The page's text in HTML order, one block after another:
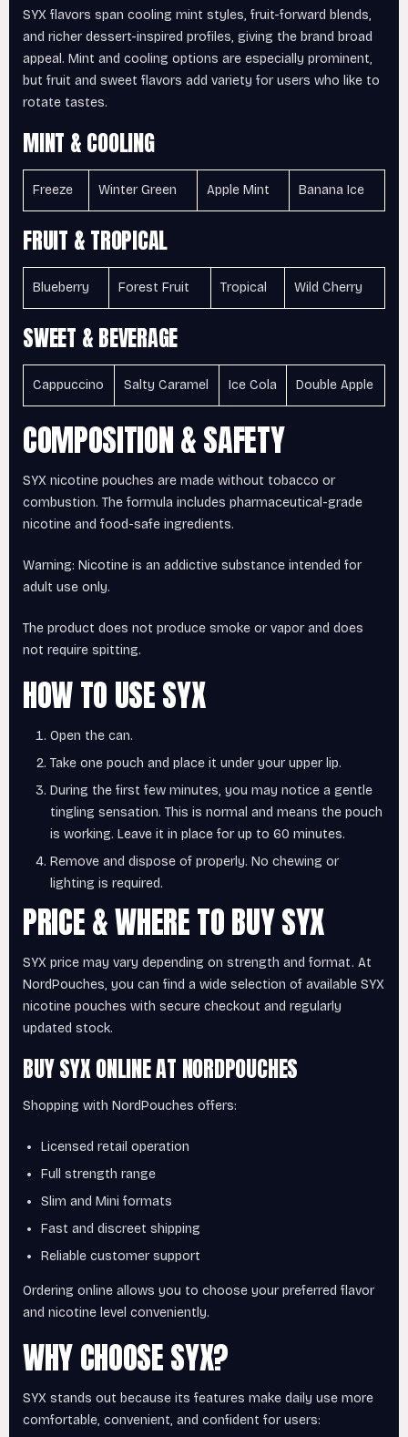
SYX flavors span cooling mint styles, fruit-forward blends,
and richer dessert-inspired profiles, giving the brand broad
appeal. Mint and cooling options are especially prominent,
but fruit and sweet flavors add variety for users who like to
rotate tastes.
MINT & COOLING
Freeze Winter Green Apple Mint Banana Ice
FRUIT & TROPICAL
Blueberry Forest Fruit Tropical Wild Cherry
SWEET & BEVERAGE
Cappuccino Salty Caramel Ice Cola Double Apple
COMPOSITION & SAFETY
SYX nicotine pouches are made without tobacco or
combustion. The formula includes pharmaceutical-grade
nicotine and food-safe ingredients.
Warning: Nicotine is an addictive substance intended for
adult use only.
The product does not produce smoke or vapor and does
not require spitting.
HOW TO USE SYX
Open the can.
Take one pouch and place it under your upper lip.
During the first few minutes, you may notice a gentle
tingling sensation. This is normal and means the pouch
is working. Leave it in place for up to 60 minutes.
Remove and dispose of properly. No chewing or
lighting is required.
PRICE & WHERE TO BUY SYX
SYX price may vary depending on strength and format. At
NordPouches, you can find a wide selection of available SYX
nicotine pouches with secure checkout and regularly
updated stock.
BUY SYX ONLINE AT NORDPOUCHES
Shopping with NordPouches offers:
Licensed retail operation
Full strength range
Slim and Mini formats
Fast and discreet shipping
Reliable customer support
Ordering online allows you to choose your preferred flavor
and nicotine level conveniently.
WHY CHOOSE SYX?
SYX stands out because its features make daily use more
comfortable, convenient, and confident for users: